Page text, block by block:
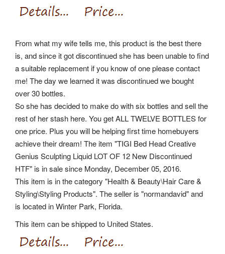
From what my wife tells me, this product is the best there
is, and since it got discontinued she has been unable to find
a suitable replacement if you know of one please contact
me! The day we learned it was discontinued we bought
over 30 bottles.
So she has decided to make do with six bottles and sell the
rest of her stash here. You get ALL TWELVE BOTTLES for
one price. Plus you will be helping first time homebuyers
achieve their dream! The item "TIGI Bed Head Creative
Genius Sculpting Liquid LOT OF 12 New Discontinued
HTF" is in sale since Monday, December 05, 2016.
This item is in the category "Health & Beauty\Hair Care &
Styling\Styling Products". The seller is "normandavid" and
is located in Winter Park, Florida.
This item can be shipped to United States.